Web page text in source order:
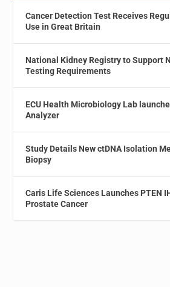
Cancer Detection Test Receives
Use in Great Britain
National Kidney Registry to Support
Testing Requirements
ECU Health Microbiology Lab
Analyzer
Study Details New ctDNA Isolation
Biopsy
Caris Life Sciences Launches PTEN
Prostate Cancer